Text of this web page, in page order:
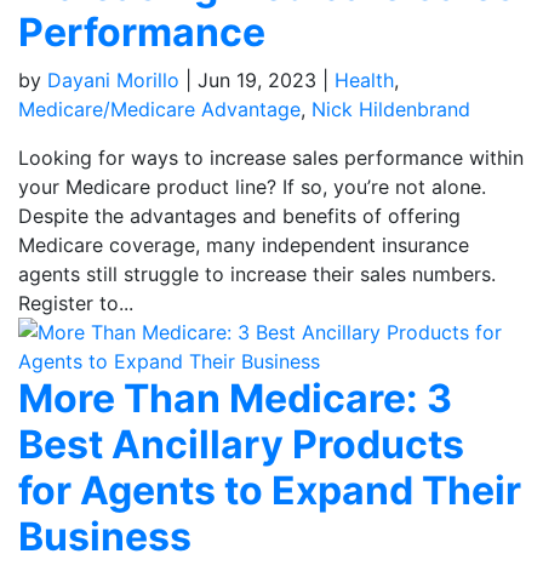
Performance
by Dayani Morillo Jun 19, 2023 Health,
Medicare/Medicare Advantage, Nick Hildenbrand
Looking for ways to increase sales performance within
your Medicare product line? If so, you’re not alone.
Despite the advantages and benefits of offering
Medicare coverage, many independent insurance
agents still struggle to increase their sales numbers.
Register to...
More Than Medicare: 3
Best Ancillary Products
for Agents to Expand Their
Business